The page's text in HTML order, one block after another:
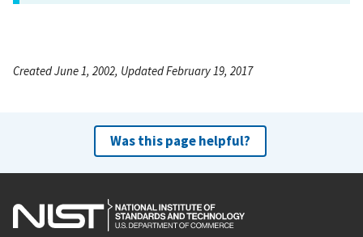
Created June 1, 2002, Updated February 19, 2017
Was this page helpful?